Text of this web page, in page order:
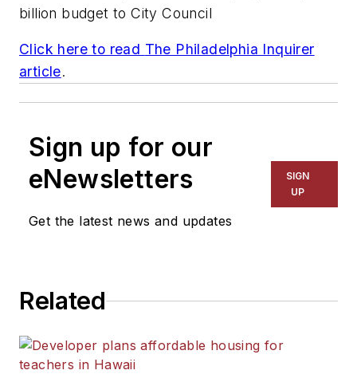
billion budget to City Council
Click here to read The Philadelphia Inquirer
article.
Sign up for our
eNewsletters
Get the latest news and updates
SIGN
UP
Related